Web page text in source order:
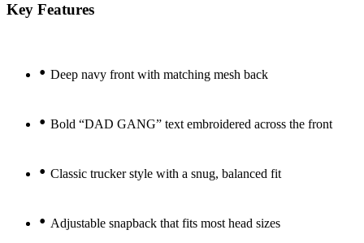
Key Features
• Deep navy front with matching mesh back
• Bold “DAD GANG” text embroidered across the front
• Classic trucker style with a snug, balanced fit
• Adjustable snapback that fits most head sizes